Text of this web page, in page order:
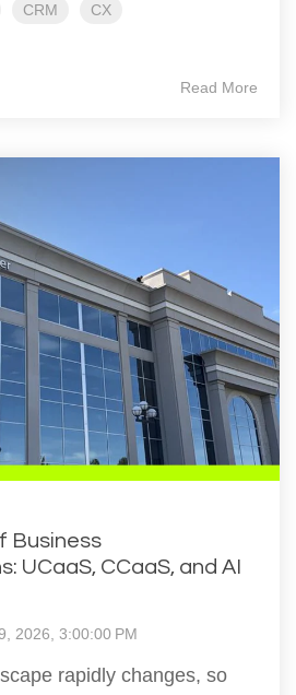
CRM
CX
Read More
Business
UCaaS, CCaaS, and AI
2026, 3:00:00 PM
rapidly changes, so